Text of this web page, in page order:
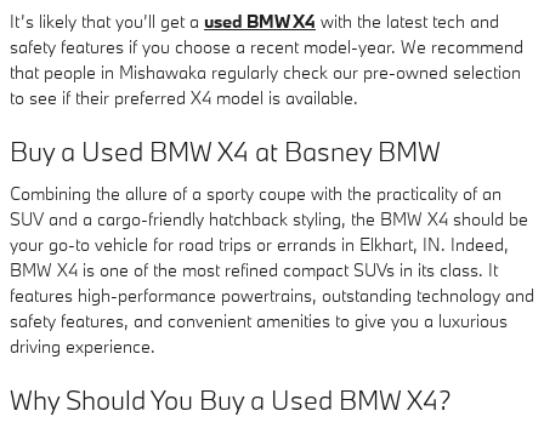
It’s likely that you’ll get a used BMW X4 with the latest tech and
safety features if you choose a recent model-year. We recommend
that people in Mishawaka regularly check our pre-owned selection
to see if their preferred X4 model is available.
Buy a Used BMW X4 at Basney BMW
Combining the allure of a sporty coupe with the practicality of an
SUV and a cargo-friendly hatchback styling, the BMW X4 should be
your go-to vehicle for road trips or errands in Elkhart, IN. Indeed,
BMW X4 is one of the most refined compact SUVs in its class. It
features high-performance powertrains, outstanding technology and
safety features, and convenient amenities to give you a luxurious
driving experience.
Why Should You Buy a Used BMW X4?